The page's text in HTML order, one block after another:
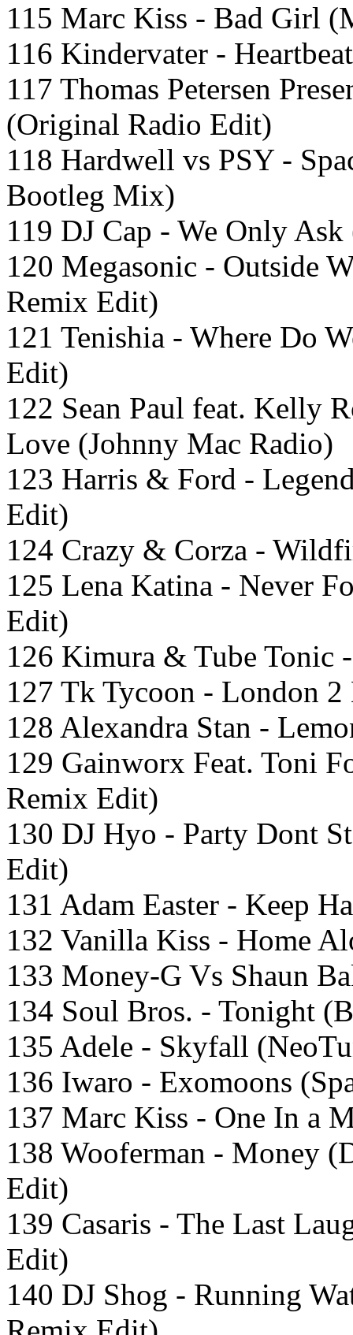
115 Marc Kiss - Bad Girl
116 Kindervater - Heartbeat
117 Thomas Petersen
(Original Radio Edit)
118 Hardwell vs PSY -
Bootleg Mix)
119 DJ Cap - We Only
120 Megasonic - Outside
Remix Edit)
121 Tenishia - Where Do
Edit)
122 Sean Paul feat. Kelly
Love (Johnny Mac Radio)
123 Harris & Ford -
Edit)
124 Crazy & Corza -
125 Lena Katina - Never
Edit)
126 Kimura & Tube Tonic
127 Tk Tycoon - London
128 Alexandra Stan -
129 Gainworx Feat. Toni
Remix Edit)
130 DJ Hyo - Party Dont
Edit)
131 Adam Easter - Keep
132 Vanilla Kiss - Home
133 Money-G Vs Shaun
134 Soul Bros. - Tonight
135 Adele - Skyfall
136 Iwaro - Exomoons
137 Marc Kiss - One In a
138 Wooferman - Money
Edit)
139 Casaris - The Last
Edit)
140 DJ Shog - Running